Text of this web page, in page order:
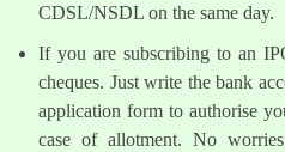
CDSL/NSDL on the same day.
If you are subscribing to an
cheques. Just write the bank
application form to authorise
case of allotment. No